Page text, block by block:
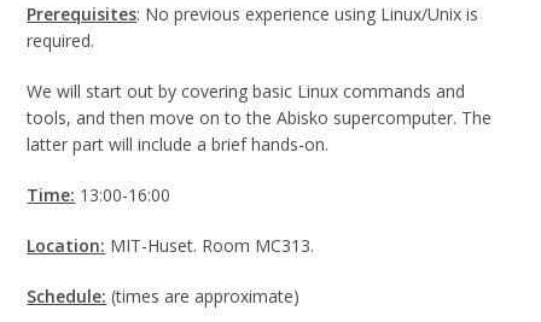
Prerequisites: No previous experience using Linux/Unix is
required.
We will start out by covering basic Linux commands and
tools, and then move on to the Abisko supercomputer. The
latter part will include a brief hands-on.
Time: 13:00-16:00
Location: MIT-Huset. Room MC313.
Schedule: (times are approximate)